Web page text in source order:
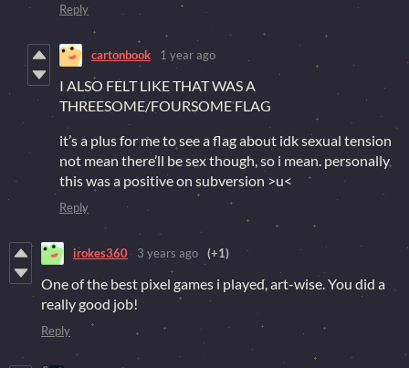
Reply
cartonbook 1 year ago
I ALSO FELT LIKE THAT WAS A
THREESOME/FOURSOME FLAG
it’s a plus for me to see a flag about idk sexual tension
not mean there’ll be sex though, so i mean. personally
this was a positive on subversion >u<
Reply
irokes360 3 years ago (+1)
One of the best pixel games i played, art-wise. You did a
really good job!
Reply